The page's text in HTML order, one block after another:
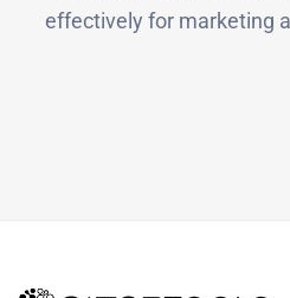
effectively for marketing